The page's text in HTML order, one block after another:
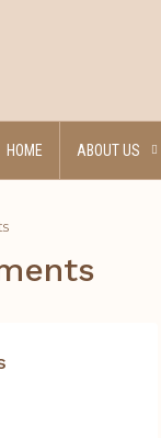
HOME ABOUT US